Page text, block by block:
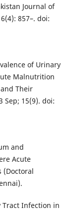
Journal of
857–. doi:
of Urinary
Malnutrition
Their
Sep; 15(9). doi:
and
Acute
(Doctoral
Tract Infection in